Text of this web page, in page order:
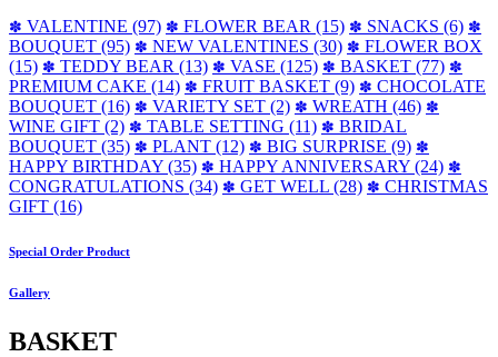
✽ VALENTINE (97) ✽ FLOWER BEAR (15) ✽ SNACKS (6) ✽
BOUQUET (95) ✽ NEW VALENTINES (30) ✽ FLOWER BOX
(15) ✽ TEDDY BEAR (13) ✽ VASE (125) ✽ BASKET (77) ✽
PREMIUM CAKE (14) ✽ FRUIT BASKET (9) ✽ CHOCOLATE
BOUQUET (16) ✽ VARIETY SET (2) ✽ WREATH (46) ✽
WINE GIFT (2) ✽ TABLE SETTING (11) ✽ BRIDAL
BOUQUET (35) ✽ PLANT (12) ✽ BIG SURPRISE (9) ✽
HAPPY BIRTHDAY (35) ✽ HAPPY ANNIVERSARY (24) ✽
CONGRATULATIONS (34) ✽ GET WELL (28) ✽ CHRISTMAS
GIFT (16)
Special Order Product
Gallery
BASKET